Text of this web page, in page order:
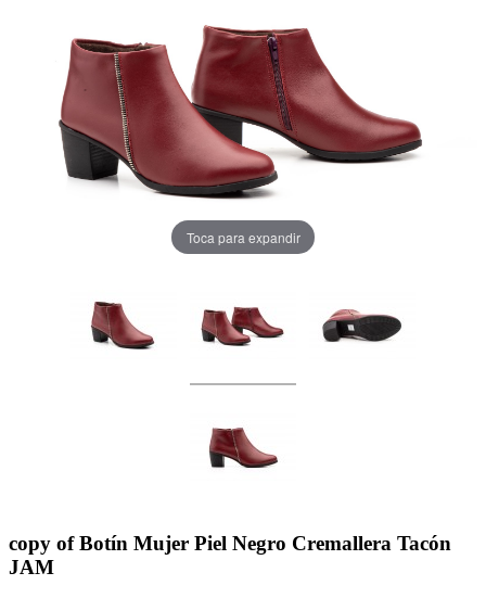
Toca para expandir
copy of Botín Mujer Piel Negro Cremallera Tacón
JAM